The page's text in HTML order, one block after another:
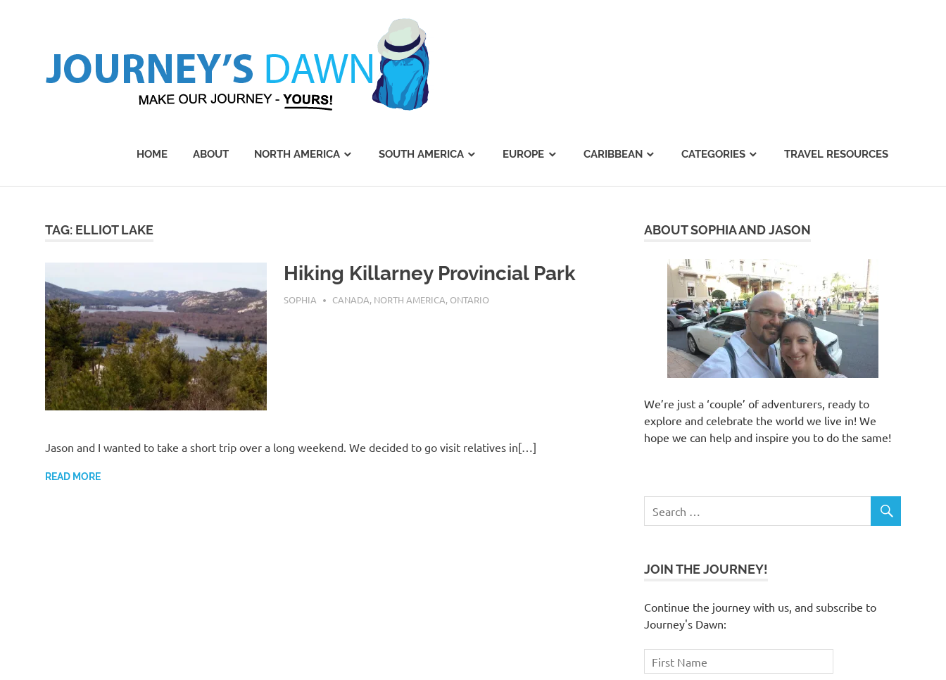
HOME ABOUT NORTH AMERICA SOUTH AMERICA EUROPE CARIBBEAN CATEGORIES TRAVEL RESOURCES
TAG: ELLIOT LAKE
Hiking Killarney Provincial Park
APRIL 30, 2016
SOPHIA CANADA, NORTH AMERICA, ONTARIO
Jason and I wanted to take a short trip over a long weekend. We decided to go visit relatives in[…]
READ MORE
ABOUT SOPHIA AND JASON
We’re just a ‘couple’ of adventurers, ready to
explore and celebrate the world we live in! We
hope we can help and inspire you to do the same!
JOIN THE JOURNEY!
Continue the journey with us, and subscribe to
Journey's Dawn: